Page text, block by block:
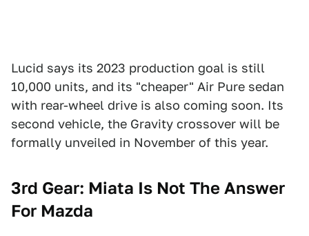
Lucid says its 2023 production goal is still
10,000 units, and its "cheaper" Air Pure sedan
with rear-wheel drive is also coming soon. Its
second vehicle, the Gravity crossover will be
formally unveiled in November of this year.
3rd Gear: Miata Is Not The Answer
For Mazda